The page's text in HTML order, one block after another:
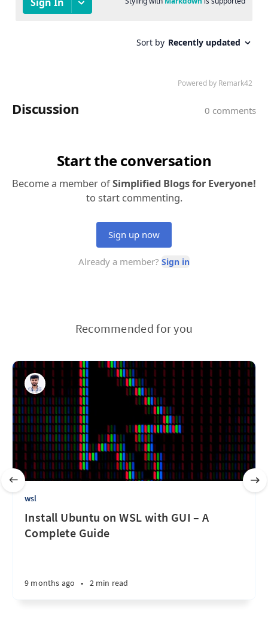
Recommended for you
wsl
Install Ubuntu on WSL with GUI – A
Complete Guide
9 months ago • 2 min read